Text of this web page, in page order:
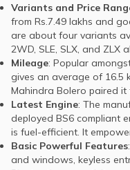
Variants and Price
from Rs.7.49 lakhs and
are about four variants
2WD, SLE, SLX, and ZLX
Mileage: Popular
gives an average of 16.5
Mahindra Bolero paired
Latest Engine: The
deployed BS6 compliant
is fuel-efficient. It
Basic Powerful Features
and windows, keyless